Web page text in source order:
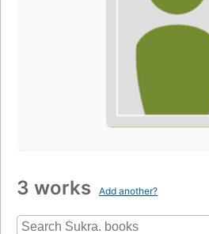
3 works Add another?